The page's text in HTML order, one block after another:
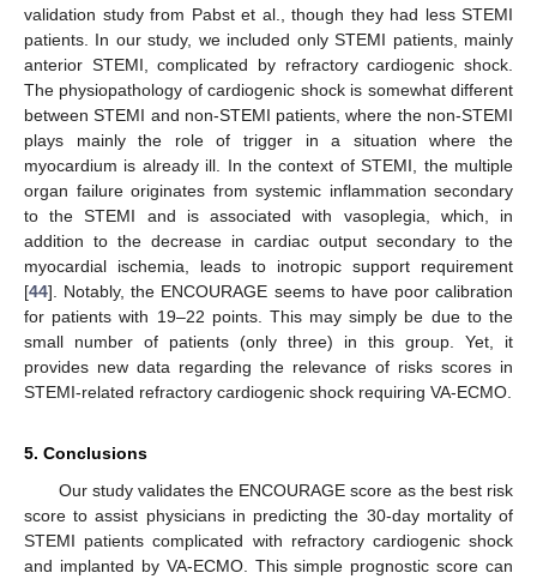
validation study from Pabst et al., though they had less STEMI
patients. In our study, we included only STEMI patients, mainly
anterior STEMI, complicated by refractory cardiogenic shock.
The physiopathology of cardiogenic shock is somewhat different
between STEMI and non-STEMI patients, where the non-STEMI
plays mainly the role of trigger in a situation where the
myocardium is already ill. In the context of STEMI, the multiple
organ failure originates from systemic inflammation secondary
to the STEMI and is associated with vasoplegia, which, in
addition to the decrease in cardiac output secondary to the
myocardial ischemia, leads to inotropic support requirement
[44]. Notably, the ENCOURAGE seems to have poor calibration
for patients with 19–22 points. This may simply be due to the
small number of patients (only three) in this group. Yet, it
provides new data regarding the relevance of risks scores in
STEMI-related refractory cardiogenic shock requiring VA-ECMO.
5. Conclusions
Our study validates the ENCOURAGE score as the best risk
score to assist physicians in predicting the 30-day mortality of
STEMI patients complicated with refractory cardiogenic shock
and implanted by VA-ECMO. This simple prognostic score can